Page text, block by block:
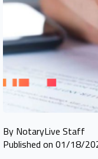
By NotaryLive Staff
Published on 01/18/